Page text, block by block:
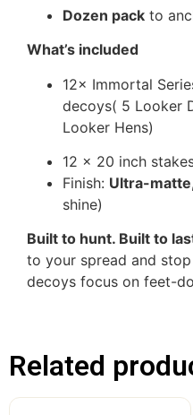
Dozen pack to
What’s included
12× Immortal
decoys( 5 Looker
Looker Hens)
12 x 20 inch
Finish: Ultra-
shine)
Built to hunt. Built to
to your spread and
decoys focus on feet-
Related